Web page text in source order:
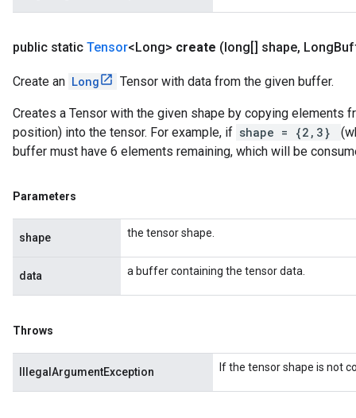
public static Tensor<Long> create (long[] shape, Long
Create an Long Tensor with data from the given buffer.
Creates a Tensor with the given shape by copying elements
position) into the tensor. For example, if shape = {2,3}
buffer must have 6 elements remaining, which will be
Parameters
shape the tensor shape.
data a buffer containing the tensor data.
Throws
IllegalArgumentException If the tensor shape is not